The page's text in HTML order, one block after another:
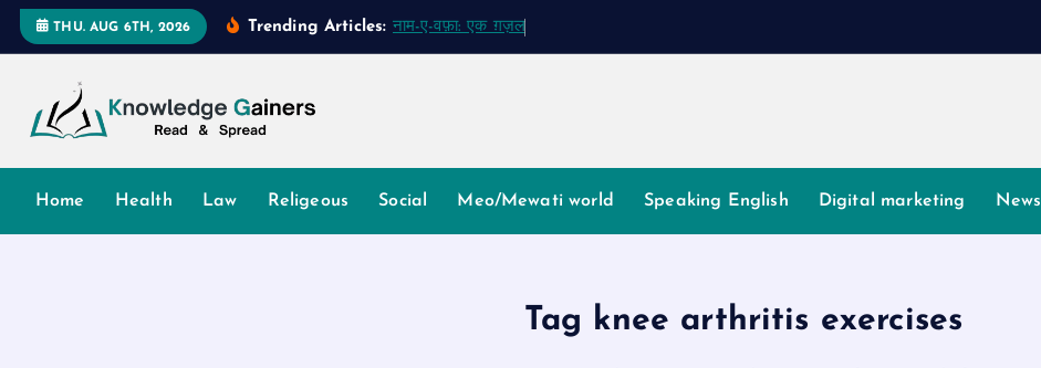
THU. AUG 6TH, 2026 Trending Articles: नाम-ए-वफ़ा: एक ग़ज़ल
Home Health Law Religeous Social Meo/Mewati world Speaking English Digital marketing News
Tag knee arthritis exercises